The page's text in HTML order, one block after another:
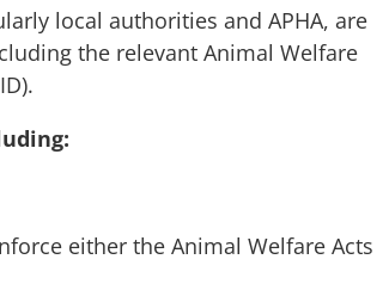
local authorities and APHA, are
the relevant Animal Welfare
either the Animal Welfare Acts